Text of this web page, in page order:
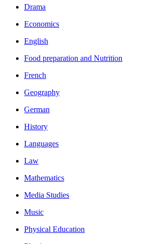
Drama
Economics
English
Food preparation and Nutrition
French
Geography
German
History
Languages
Law
Mathematics
Media Studies
Music
Physical Education